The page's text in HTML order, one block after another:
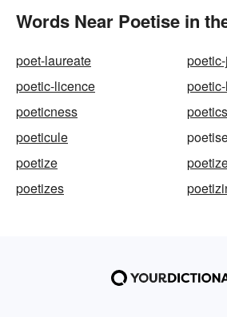
Words Near Poetise in
poet-laureate
poetic-licence
poeticness
poetics
poeticule
poetize
poetizes